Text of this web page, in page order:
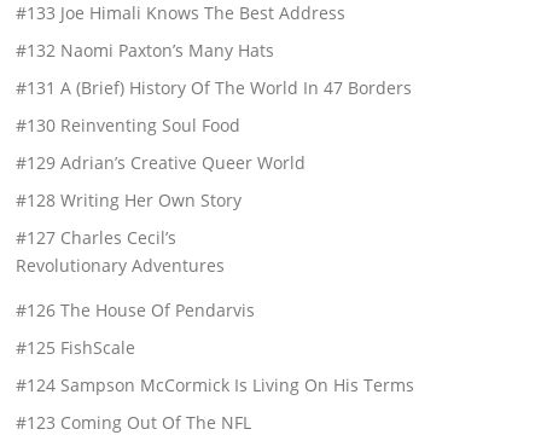
#133 Joe Himali Knows The Best Address
#132 Naomi Paxton’s Many Hats
#131 A (Brief) History Of The World In 47 Borders
#130 Reinventing Soul Food
#129 Adrian’s Creative Queer World
#128 Writing Her Own Story
#127 Charles Cecil’s
Revolutionary Adventures
#126 The House Of Pendarvis
#125 FishScale
#124 Sampson McCormick Is Living On His Terms
#123 Coming Out Of The NFL